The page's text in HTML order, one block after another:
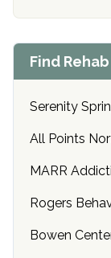
Find
Serenity
All Points
MARR
Rogers
Bowen